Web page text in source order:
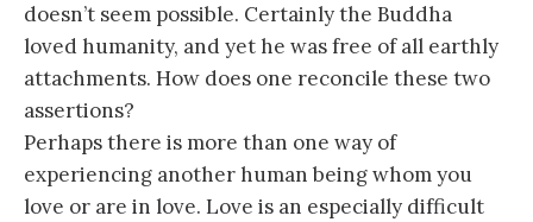
doesn’t seem possible. Certainly the Buddha
loved humanity, and yet he was free of all earthly
attachments. How does one reconcile these two
assertions?
Perhaps there is more than one way of
experiencing another human being whom you
love or are in love. Love is an especially difficult